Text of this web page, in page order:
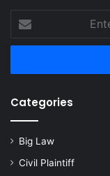
Enter
your
Email
Categories
Big Law
Civil Plaintiff